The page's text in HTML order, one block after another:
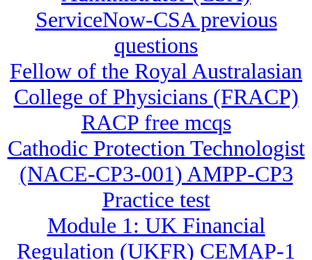
ServiceNow-CSA previous
questions
Fellow of the Royal Australasian
College of Physicians (FRACP)
RACP free mcqs
Cathodic Protection Technologist
(NACE-CP3-001) AMPP-CP3
Practice test
Module 1: UK Financial
Regulation (UKFR) CEMAP-1